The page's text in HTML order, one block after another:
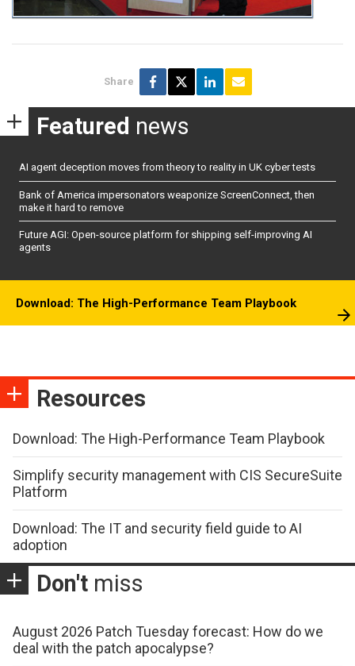
Share
Featured news
AI agent deception moves from theory to reality in UK cyber tests
Bank of America impersonators weaponize ScreenConnect, then
make it hard to remove
Future AGI: Open-source platform for shipping self-improving AI
agents
Download: The High-Performance Team Playbook
Resources
Download: The High-Performance Team Playbook
Simplify security management with CIS SecureSuite
Platform
Download: The IT and security field guide to AI
adoption
Don't miss
August 2026 Patch Tuesday forecast: How do we
deal with the patch apocalypse?